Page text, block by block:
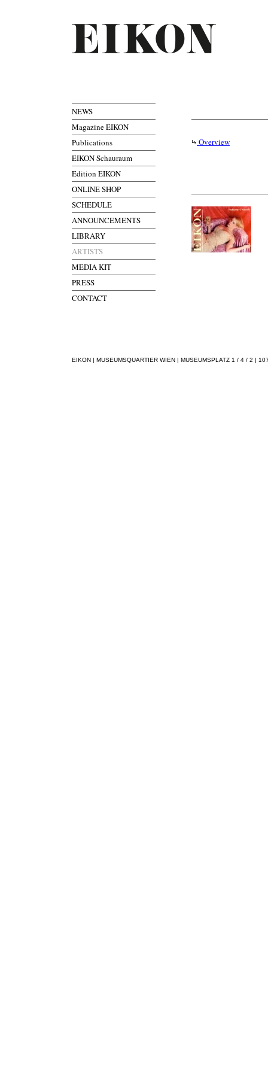
NEWS
Magazine EIKON
Publications
EIKON Schauraum
Edition EIKON
ONLINE SHOP
SCHEDULE
ANNOUNCEMENTS
LIBRARY
ARTISTS
MEDIA KIT
PRESS
CONTACT
Overview
EIKON | MUSEUMSQUARTIER WIEN | MUSEUMSPLATZ 1 / 4 / 2 |